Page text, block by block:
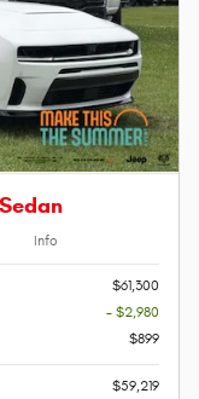
Info
$61,300
- $2,980
$899
$59,219